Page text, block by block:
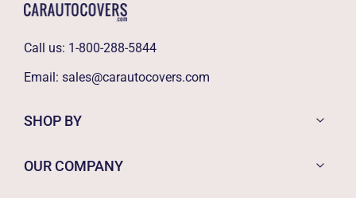
Call us: 1-800-288-5844
Email: sales@carautocovers.com
SHOP BY
OUR COMPANY